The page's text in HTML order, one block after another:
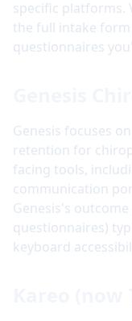
specific platforms.
the full intake
questionnaires
Genesis focuses
retention for
facing tools,
communication
Genesis's
questionnaires)
keyboard